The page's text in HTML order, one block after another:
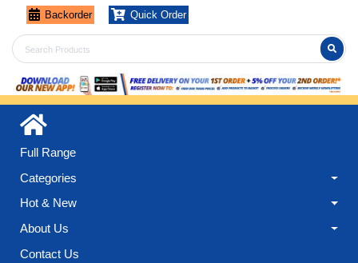
Backorder Quick Order
Full Range
Categories
Hot & New
About Us
Contact Us